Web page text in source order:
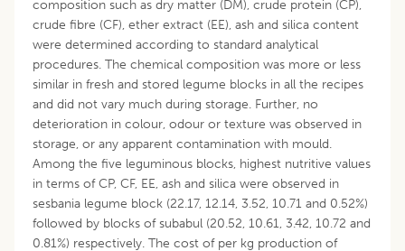
composition such as dry matter (DM), crude protein (CP),
crude fibre (CF), ether extract (EE), ash and silica content
were determined according to standard analytical
procedures. The chemical composition was more or less
similar in fresh and stored legume blocks in all the recipes
and did not vary much during storage. Further, no
deterioration in colour, odour or texture was observed in
storage, or any apparent contamination with mould.
Among the five leguminous blocks, highest nutritive values
in terms of CP, CF, EE, ash and silica were observed in
sesbania legume block (22.17, 12.14, 3.52, 10.71 and 0.52%)
followed by blocks of subabul (20.52, 10.61, 3.42, 10.72 and
0.81%) respectively. The cost of per kg production of